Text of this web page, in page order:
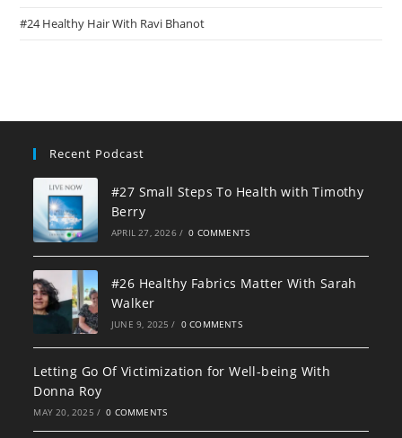
#24 Healthy Hair With Ravi Bhanot
Recent Podcast
#27 Small Steps To Health with Timothy
Berry
APRIL 27, 2026 / 0 COMMENTS
#26 Healthy Fabrics Matter With Sarah
Walker
JUNE 9, 2025 / 0 COMMENTS
Letting Go Of Victimization for Well-being With
Donna Roy
MAY 20, 2025 / 0 COMMENTS